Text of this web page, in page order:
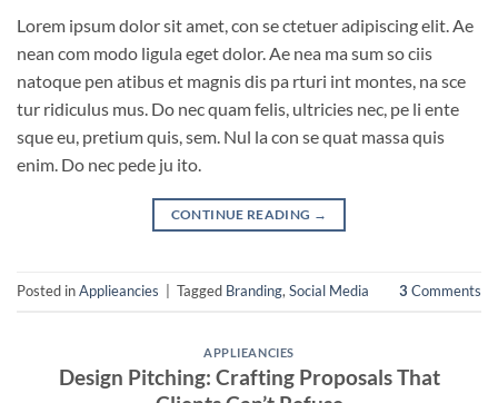
Lorem ipsum dolor sit amet, con se ctetuer adipiscing elit. Ae
nean com modo ligula eget dolor. Ae nea ma sum so ciis
natoque pen atibus et magnis dis pa rturi int montes, na sce
tur ridiculus mus. Do nec quam felis, ultricies nec, pe li ente
sque eu, pretium quis, sem. Nul la con se quat massa quis
enim. Do nec pede ju ito.
CONTINUE READING →
Posted inApplieancies Tagged Branding, Social Media 3 Comments
APPLIEANCIES
Design Pitching: Crafting Proposals That